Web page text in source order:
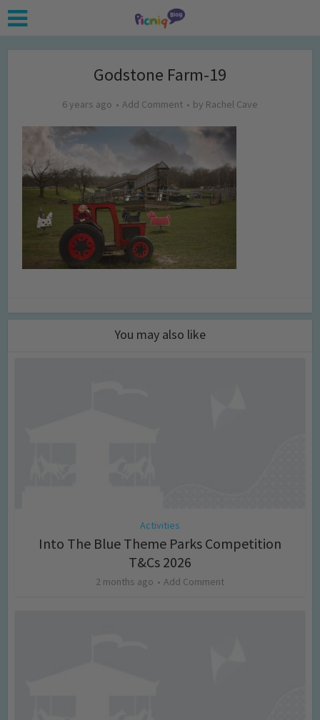
Godstone Farm-19
6 years ago Add Comment by Rachel Cave
You may also like
Activities
Into The Blue Theme Parks Competition
T&Cs 2026
2 months ago Add Comment